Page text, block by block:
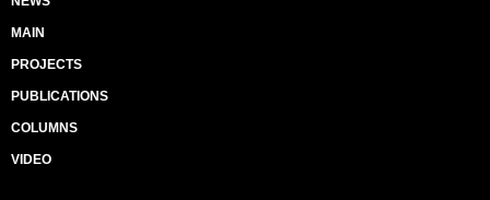
MAIN
PROJECTS
PUBLICATIONS
COLUMNS
VIDEO